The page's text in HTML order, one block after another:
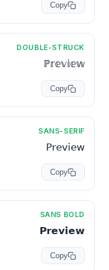
Copy
DOUBLE-STRUCK
ℙ𝕣𝕖𝕧𝕚𝕖𝕨
Copy
SANS-SERIF
𝖯𝗋𝖾𝗏𝗂𝖾𝗐
Copy
SANS BOLD
𝗣𝗿𝗲𝘃𝗶𝗲𝘄
Copy